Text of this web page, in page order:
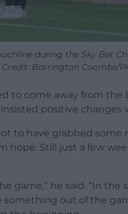
during the Sky Bet
Barrington Coombs/
to come away from the
positive changes
to have grabbed some
hope. Still just a few
game,” he said. “In the
something out of the